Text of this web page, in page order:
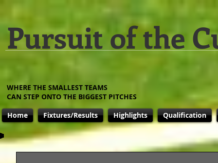
Pursuit of the
WHERE THE SMALLEST TEAMS
CAN STEP ONTO THE BIGGEST PITCHES
Home Fixtures/Results Highlights Qualification